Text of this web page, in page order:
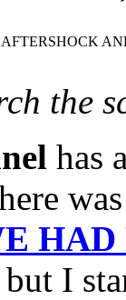
AFTERSHOCK
the
has
HAD
I